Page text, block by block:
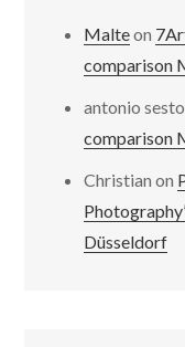
Malteon
comparison
antonio sesto
comparison
Christian on
Düsseldorf